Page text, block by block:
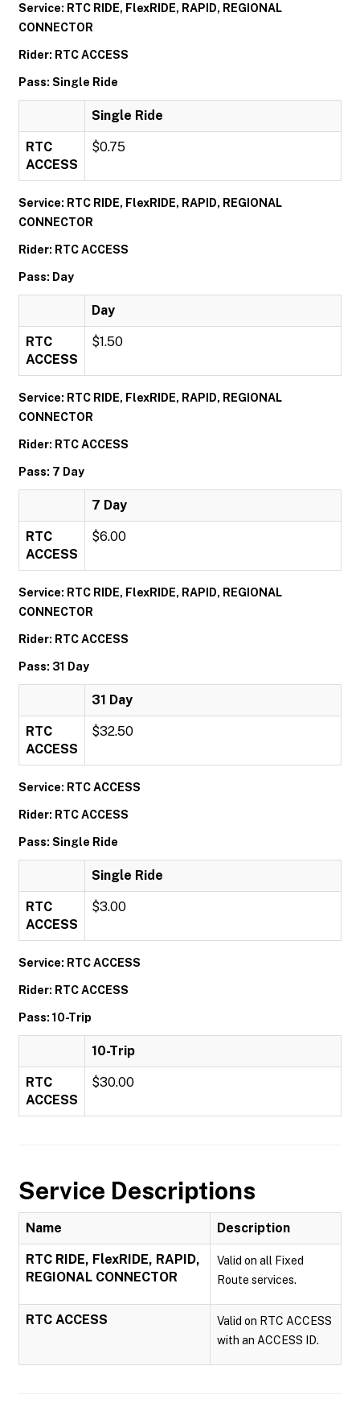
Service: RTC RIDE, FlexRIDE, RAPID, REGIONAL
CONNECTOR
Rider: RTC ACCESS
Pass: Single Ride
Single Ride
RTC
ACCESS
$0.75
Service: RTC RIDE, FlexRIDE, RAPID, REGIONAL
CONNECTOR
Rider: RTC ACCESS
Pass: Day
Day
RTC
ACCESS
$1.50
Service: RTC RIDE, FlexRIDE, RAPID, REGIONAL
CONNECTOR
Rider: RTC ACCESS
Pass: 7 Day
7 Day
RTC
ACCESS
$6.00
Service: RTC RIDE, FlexRIDE, RAPID, REGIONAL
CONNECTOR
Rider: RTC ACCESS
Pass: 31 Day
31 Day
RTC
ACCESS
$32.50
Service: RTC ACCESS
Rider: RTC ACCESS
Pass: Single Ride
Single Ride
RTC
ACCESS
$3.00
Service: RTC ACCESS
Rider: RTC ACCESS
Pass: 10-Trip
10-Trip
RTC
ACCESS
$30.00
Service Descriptions
Name Description
RTC RIDE, FlexRIDE, RAPID,
REGIONAL CONNECTOR
Valid on all Fixed
Route services.
RTC ACCESS
Valid on RTC ACCESS
with an ACCESS ID.